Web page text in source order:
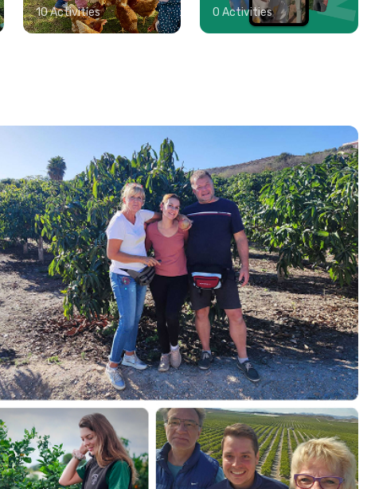
10 Activities 0 Activities